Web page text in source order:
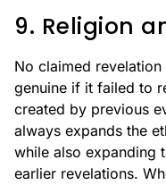
9. Religion
No claimed
genuine if it failed to
created by previous
always expands the
while also expanding
earlier revelations.